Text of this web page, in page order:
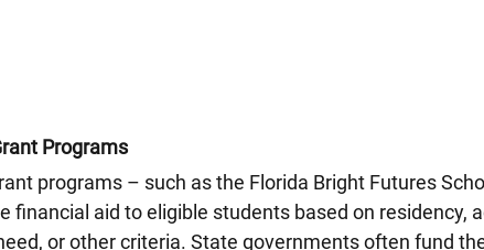
Programs
programs – such as the Florida Bright Futures
financial aid to eligible students based on residency,
or other criteria. State governments often fund